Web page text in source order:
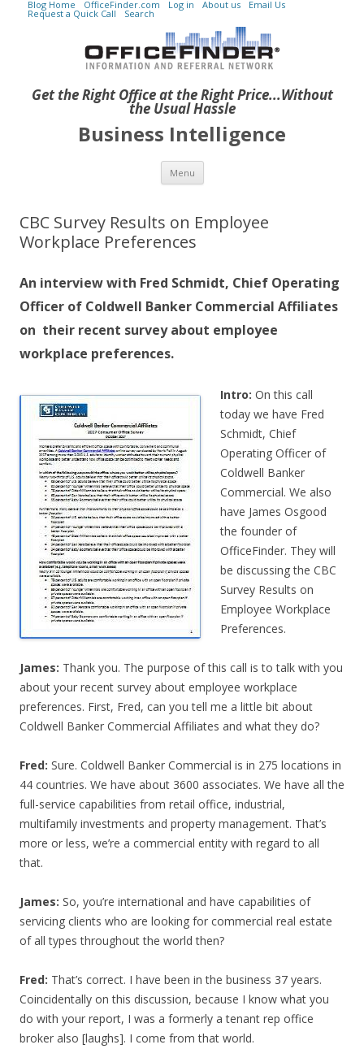
Get the Right Office at the Right Price...Without
the Usual Hassle
Blog Home OfficeFinder.com Log in About us Email Us
Request a Quick Call Search
Business Intelligence
Menu Skip to content
CBC Survey Results on Employee
Workplace Preferences
An interview with Fred Schmidt, Chief Operating
Officer of Coldwell Banker Commercial Affiliates
on their recent survey about employee
workplace preferences.
Intro: On this call
today we have Fred
Schmidt, Chief
Operating Officer of
Coldwell Banker
Commercial. We also
have James Osgood
the founder of
OfficeFinder. They will
be discussing the CBC
Survey Results on
Employee Workplace
Preferences.
James: Thank you. The purpose of this call is to talk with you
about your recent survey about employee workplace
preferences. First, Fred, can you tell me a little bit about
Coldwell Banker Commercial Affiliates and what they do?
Fred: Sure. Coldwell Banker Commercial is in 275 locations in
44 countries. We have about 3600 associates. We have all the
full-service capabilities from retail office, industrial,
multifamily investments and property management. That’s
more or less, we’re a commercial entity with regard to all
that.
James: So, you’re international and have capabilities of
servicing clients who are looking for commercial real estate
of all types throughout the world then?
Fred: That’s correct. I have been in the business 37 years.
Coincidentally on this discussion, because I know what you
do with your report, I was a formerly a tenant rep office
broker also [laughs]. I come from that world.